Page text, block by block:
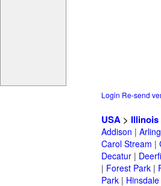
Login Re-send
USA > Illinois
Addison |
Carol Stream |
Decatur |
| Forest Park |
Park | Hinsdale